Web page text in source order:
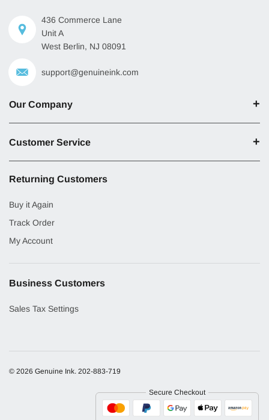
436 Commerce Lane
Unit A
West Berlin, NJ 08091
support@genuineink.com
Our Company
Customer Service
Returning Customers
Buy it Again
Track Order
My Account
Business Customers
Sales Tax Settings
© 2026 Genuine Ink. 202-883-719
Secure Checkout